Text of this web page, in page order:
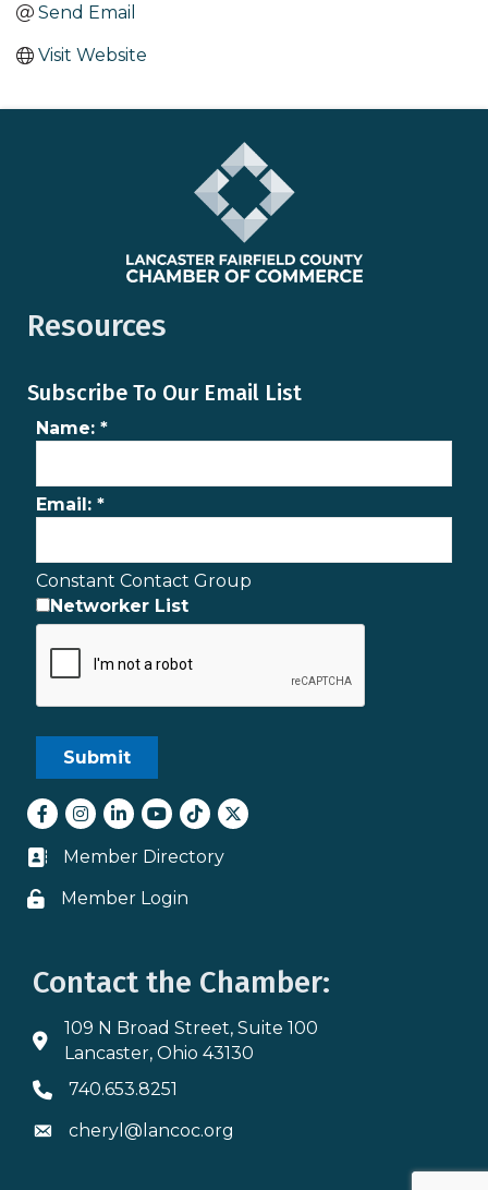
Send Email
Visit Website
Resources
Subscribe To Our Email List
Name: *
Email: *
Constant Contact Group
Networker List
Facebook
Instagram
LinkedInyoutube
tiktokTwitter
Business card icon
Member Directory
Lock icon
Member Login
Contact the Chamber:
Address & Map
109 N Broad Street, Suite 100
Lancaster, Ohio 43130
Phone icon
740.653.8251
Envelope icon
cheryl@lancoc.org